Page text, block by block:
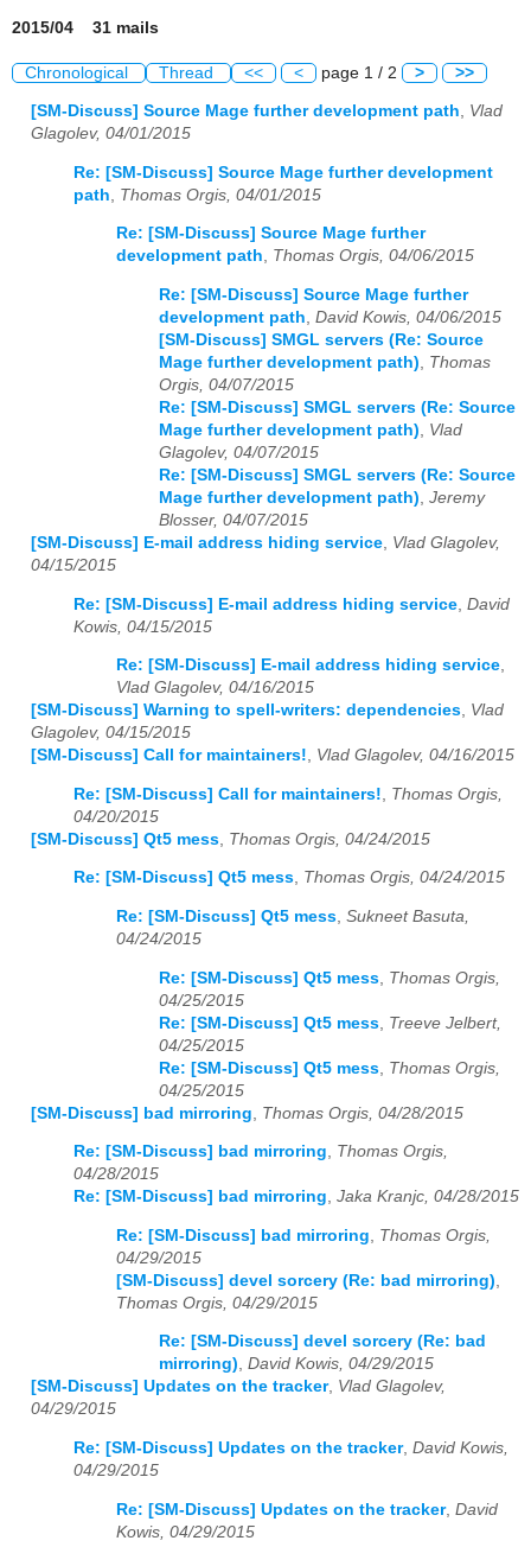
2015/04 31 mails
Chronological Thread << < page 1 / 2 > >>
[SM-Discuss] Source Mage further development path, Vlad
Glagolev, 04/01/2015
Re: [SM-Discuss] Source Mage further development
path
Thomas Orgis, 04/01/2015
Re: [SM-Discuss] Source Mage further
development path, Thomas Orgis, 04/06/2015
Re: [SM-Discuss] Source Mage further
development path David Kowis, 04/06/2015
[SM-Discuss] SMGL servers (Re: Source
Mage further development path)
Thomas
Orgis, 04/07/2015
Re: [SM-Discuss] SMGL servers (Re: Source
Mage further development path)
Vlad
Glagolev, 04/07/2015
Re: [SM-Discuss] SMGL servers (Re: Source
Mage further development path) Jeremy
Blosser, 04/07/2015
[SM-Discuss] E-mail address hiding service Vlad Glagolev,
04/15/2015
Re: [SM-Discuss] E-mail address hiding service David
Kowis, 04/15/2015
Re: [SM-Discuss] E-mail address hiding service,
Vlad Glagolev, 04/16/2015
[SM-Discuss] Warning to spell-writers: dependencies, Vlad
Glagolev, 04/15/2015
[SM-Discuss] Call for maintainers!, Vlad Glagolev, 04/16/2015
Re: [SM-Discuss] Call for maintainers!
Thomas Orgis,
04/20/2015
[SM-Discuss] Qt5 mess Thomas Orgis, 04/24/2015
Re: [SM-Discuss] Qt5 mess, Thomas Orgis, 04/24/2015
Re: [SM-Discuss] Qt5 mess Sukneet Basuta,
04/24/2015
Re: [SM-Discuss] Qt5 mess Thomas Orgis,
04/25/2015
Re: [SM-Discuss] Qt5 mess Treeve Jelbert,
04/25/2015
Re: [SM-Discuss] Qt5 mess Thomas Orgis,
04/25/2015
[SM-Discuss] bad mirroring
Thomas Orgis, 04/28/2015
Re: [SM-Discuss] bad mirroring, Thomas Orgis,
04/28/2015
Re: [SM-Discuss] bad mirroring, Jaka Kranjc, 04/28/2015
Re: [SM-Discuss] bad mirroring
Thomas Orgis,
04/29/2015
[SM-Discuss] devel sorcery (Re: bad mirroring)
Thomas Orgis, 04/29/2015
Re: [SM-Discuss] devel sorcery (Re: bad
mirroring), David Kowis, 04/29/2015
[SM-Discuss] Updates on the tracker, Vlad Glagolev,
04/29/2015
Re: [SM-Discuss] Updates on the tracker, David Kowis,
04/29/2015
Re: [SM-Discuss] Updates on the tracker, David
Kowis, 04/29/2015